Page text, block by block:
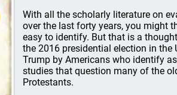
With all the scholarly literature on
over the last forty years, you might
easy to identify. But that is a
the 2016 presidential election in the
Trump by Americans who identify
studies that question many of the
Protestants.